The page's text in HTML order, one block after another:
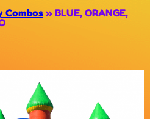
Combos » BLUE, ORANGE,